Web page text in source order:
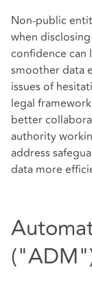
Non-public
when
confidence
smoother data
issues of
legal
better
authority
address
data more